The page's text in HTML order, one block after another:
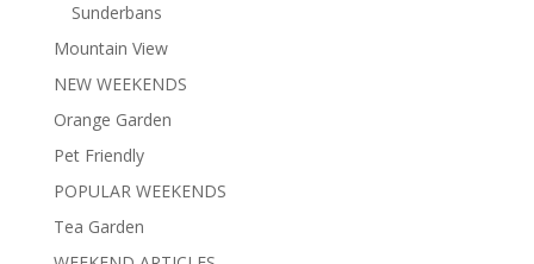
Sunderbans
Mountain View
NEW WEEKENDS
Orange Garden
Pet Friendly
POPULAR WEEKENDS
Tea Garden